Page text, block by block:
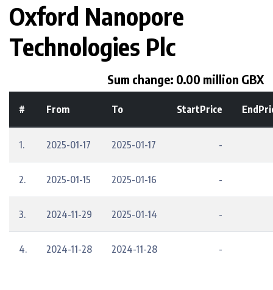
Oxford Nanopore
Technologies Plc
Sum change: 0.00 million GBX
# From To StartPrice
1. 2025-01-17 2025-01-17 -
2. 2025-01-15 2025-01-16 -
3. 2024-11-29 2025-01-14 -
4. 2024-11-28 2024-11-28 -